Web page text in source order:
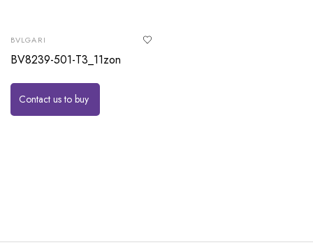
BVLGARI
BV8239-501-T3_11zon
Contact us to buy